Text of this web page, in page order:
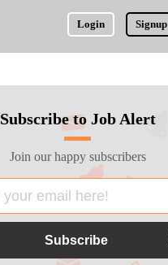
Login Signup
Subscribe to Job Alert
Join our happy subscribers